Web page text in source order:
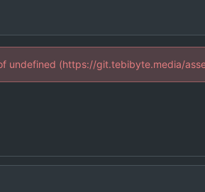
(https://git.tebibyte.media/